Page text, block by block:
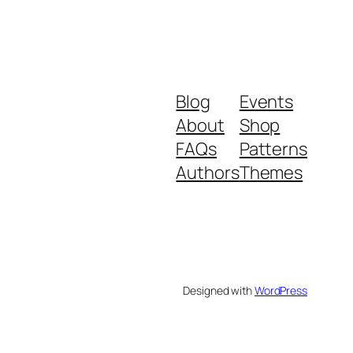
Blog
About
FAQs
Authors
Events
Shop
Patterns
Themes
Designed withWordPress